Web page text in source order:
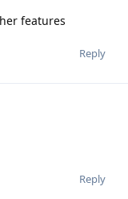
features
Reply
Reply